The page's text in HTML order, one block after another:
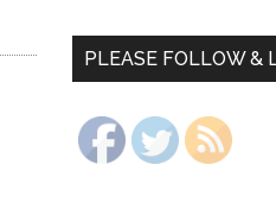
PLEASE FOLLOW &